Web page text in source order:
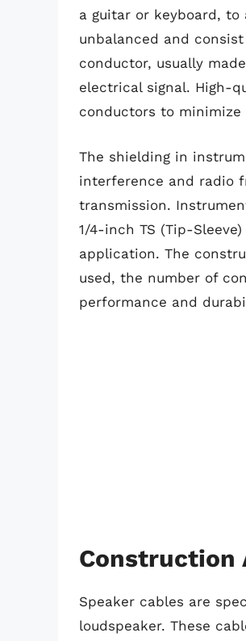
a guitar or keyboard,
unbalanced and
conductor, usually
electrical signal. High-
conductors to
The shielding in
interference and radio
transmission.
1/4-inch TS (Tip-
application. The
used, the number of
performance and
Construction
Speaker cables are
loudspeaker. These